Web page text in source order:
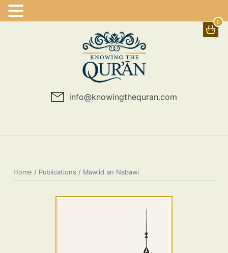
0
info@knowingthequran.com
Home / Publications / Mawlid an Nabawi